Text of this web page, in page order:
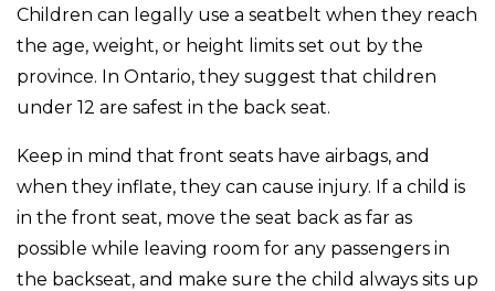
Children can legally use a seatbelt when they reach
the age, weight, or height limits set out by the
province. In Ontario, they suggest that children
under 12 are safest in the back seat.
Keep in mind that front seats have airbags, and
when they inflate, they can cause injury. If a child is
in the front seat, move the seat back as far as
possible while leaving room for any passengers in
the backseat, and make sure the child always sits up